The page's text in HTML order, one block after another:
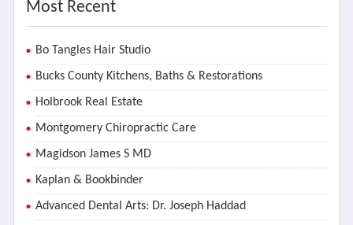
Most Recent
Bo Tangles Hair Studio
Bucks County Kitchens, Baths & Restorations
Holbrook Real Estate
Montgomery Chiropractic Care
Magidson James S MD
Kaplan & Bookbinder
Advanced Dental Arts: Dr. Joseph Haddad